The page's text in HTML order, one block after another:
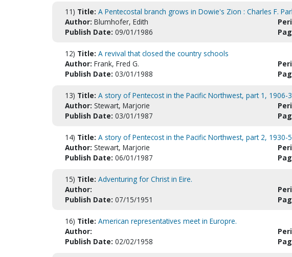
11) Title: A Pentecostal branch grows in Dowie's Zion : Charles F.
Author: Blumhofer, Edith
Publish Date: 09/01/1986
12) Title: A revival that closed the country schools
Author: Frank, Fred G.
Publish Date: 03/01/1988
13) Title: A story of Pentecost in the Pacific Northwest, part 1,
Author: Stewart, Marjorie
Publish Date: 03/01/1987
14) Title: A story of Pentecost in the Pacific Northwest, part 2,
Author: Stewart, Marjorie
Publish Date: 06/01/1987
15) Title: Adventuring for Christ in Eire.
Author:
Publish Date: 07/15/1951
16) Title: American representatives meet in Europre.
Author:
Publish Date: 02/02/1958